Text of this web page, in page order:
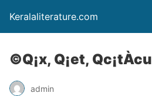
Keralaliterature.com
©Q¡x, Q¡et, Qc¡tÀcu
admin